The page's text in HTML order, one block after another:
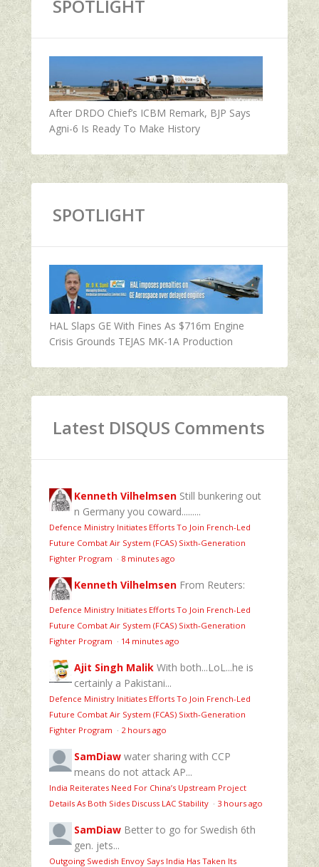
SPOTLIGHT
After DRDO Chief’s ICBM Remark, BJP Says
Agni-6 Is Ready To Make History
SPOTLIGHT
HAL Slaps GE With Fines As $716m Engine
Crisis Grounds TEJAS MK-1A Production
Latest DISQUS Comments
Kenneth Vilhelmsen Still bunkering out
n Germany you coward.........
Defence Ministry Initiates Efforts To Join French-Led
Future Combat Air System (FCAS) Sixth‑Generation
Fighter Program · 8 minutes ago
Kenneth Vilhelmsen From Reuters:
Defence Ministry Initiates Efforts To Join French-Led
Future Combat Air System (FCAS) Sixth‑Generation
Fighter Program · 14 minutes ago
Ajit Singh Malik With both...LoL...he is
certainly a Pakistani...
Defence Ministry Initiates Efforts To Join French-Led
Future Combat Air System (FCAS) Sixth‑Generation
Fighter Program · 2 hours ago
SamDiaw water sharing with CCP
means do not attack AP...
India Reiterates Need For China’s Upstream Project
Details As Both Sides Discuss LAC Stability · 3 hours ago
SamDiaw Better to go for Swedish 6th
gen. jets...
Outgoing Swedish Envoy Says India Has Taken Its